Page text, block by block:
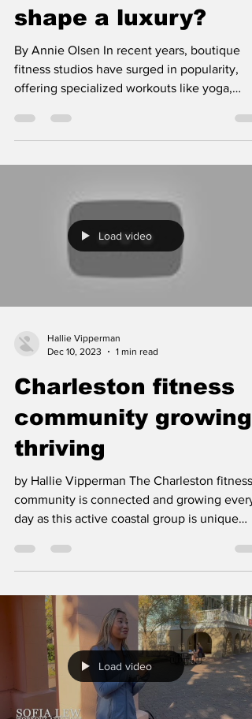
shape a luxury?
By Annie Olsen In recent years, boutique
fitness studios have surged in popularity,
offering specialized workouts like yoga,
Load video
Hallie Vipperman
Dec 10, 2023
1 min read
Charleston fitness
community growing,
thriving
by Hallie Vipperman The Charleston fitness
community is connected and growing every
day as this active coastal group is unique
Load video